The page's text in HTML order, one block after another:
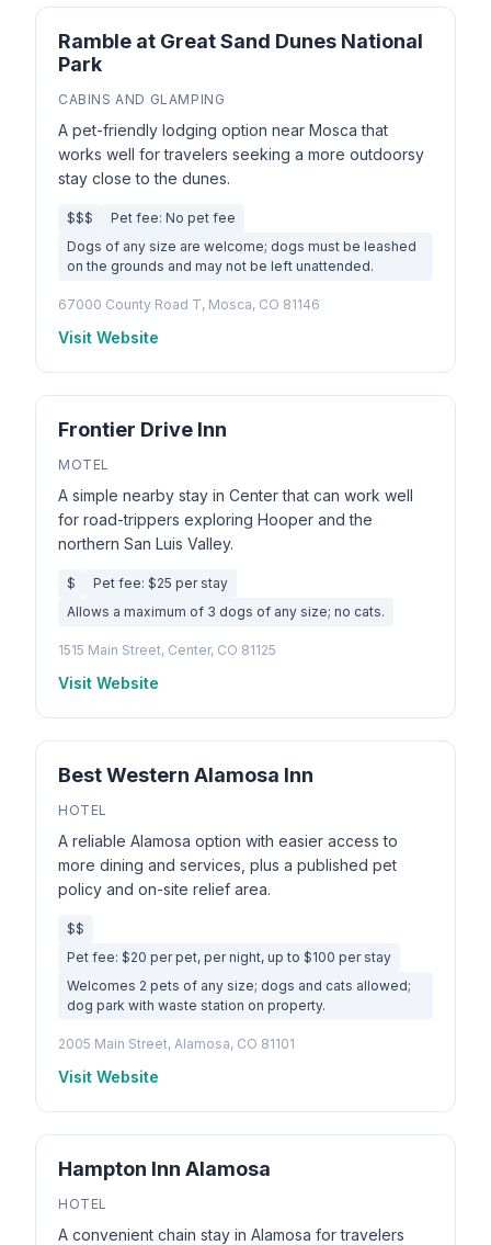
Ramble at Great Sand Dunes National
Park
CABINS AND GLAMPING
A pet-friendly lodging option near Mosca that
works well for travelers seeking a more outdoorsy
stay close to the dunes.
$$$
Pet fee: No pet fee
Dogs of any size are welcome; dogs must be leashed
on the grounds and may not be left unattended.
67000 County Road T, Mosca, CO 81146
Visit Website
Frontier Drive Inn
MOTEL
A simple nearby stay in Center that can work well
for road-trippers exploring Hooper and the
northern San Luis Valley.
$
Pet fee: $25 per stay
Allows a maximum of 3 dogs of any size; no cats.
1515 Main Street, Center, CO 81125
Visit Website
Best Western Alamosa Inn
HOTEL
A reliable Alamosa option with easier access to
more dining and services, plus a published pet
policy and on-site relief area.
$$
Pet fee: $20 per pet, per night, up to $100 per stay
Welcomes 2 pets of any size; dogs and cats allowed;
dog park with waste station on property.
2005 Main Street, Alamosa, CO 81101
Visit Website
Hampton Inn Alamosa
HOTEL
A convenient chain stay in Alamosa for travelers